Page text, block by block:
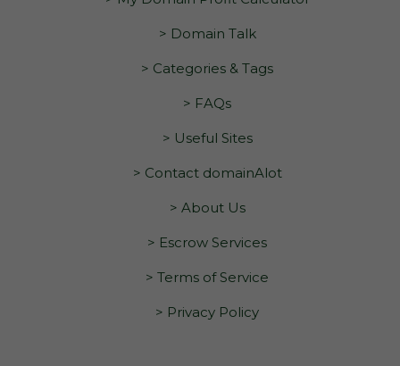
> Domain Talk
> Categories & Tags
> FAQs
> Useful Sites
> Contact domainAlot
> About Us
> Escrow Services
> Terms of Service
> Privacy Policy